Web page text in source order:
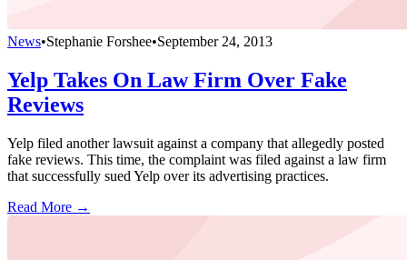
News•Stephanie Forshee•September 24, 2013
Yelp Takes On Law Firm Over Fake
Reviews
Yelp filed another lawsuit against a company that allegedly posted
fake reviews. This time, the complaint was filed against a law firm
that successfully sued Yelp over its advertising practices.
Read More →